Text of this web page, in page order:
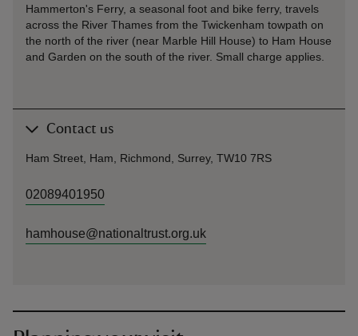
Hammerton's Ferry, a seasonal foot and bike ferry, travels
across the River Thames from the Twickenham towpath on
the north of the river (near Marble Hill House) to Ham House
and Garden on the south of the river. Small charge applies.
Contact us
Ham Street, Ham, Richmond, Surrey, TW10 7RS
02089401950
hamhouse@nationaltrust.org.uk